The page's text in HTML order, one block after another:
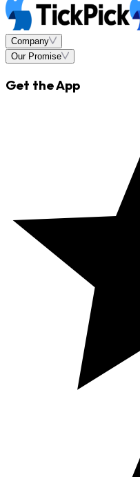
Company
Our Promise
Get the App